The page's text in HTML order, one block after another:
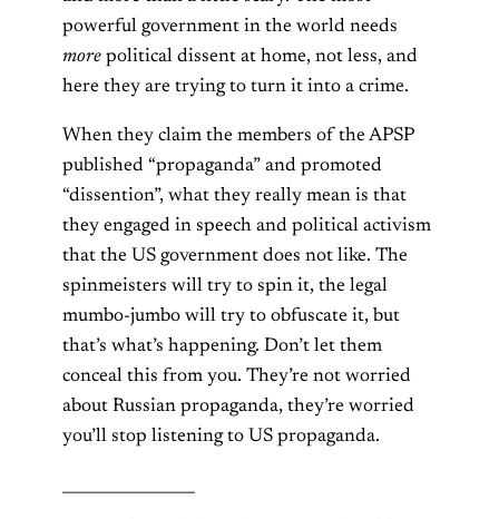
powerful government in the world needs
more political dissent at home, not less, and
here they are trying to turn it into a crime.
When they claim the members of the APSP
published “propaganda” and promoted
“dissention”, what they really mean is that
they engaged in speech and political activism
that the US government does not like. The
spinmeisters will try to spin it, the legal
mumbo-jumbo will try to obfuscate it, but
that’s what’s happening. Don’t let them
conceal this from you. They’re not worried
about Russian propaganda, they’re worried
you’ll stop listening to US propaganda.